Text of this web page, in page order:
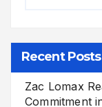
Recent Posts
Zac Lomax
Commitment